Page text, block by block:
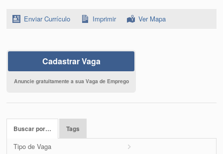
Enviar Currículo Imprimir Ver Mapa
Cadastrar Vaga
Anuncie gratuitamente a sua Vaga de Emprego
Buscar por… Tags
Tipo de Vaga